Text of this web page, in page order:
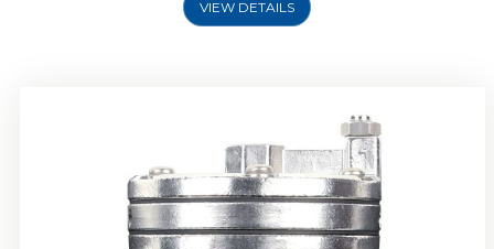
VIEW DETAILS